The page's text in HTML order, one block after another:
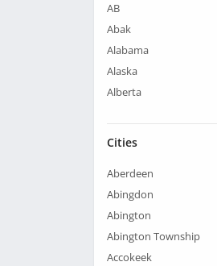
AB
Abak
Alabama
Alaska
Alberta
Cities
Aberdeen
Abingdon
Abington
Abington Township
Accokeek